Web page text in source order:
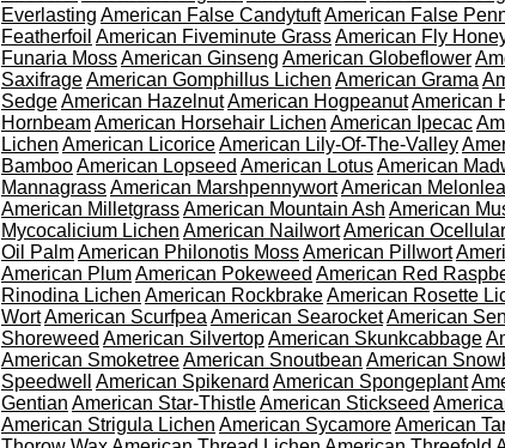
Everlasting American False CandytuftAmerican False
Featherfoil American Fiveminute GrassAmerican Fly
Funaria MossAmerican Ginseng American Globeflower
SaxifrageAmerican Gomphillus Lichen American Grama
SedgeAmerican HazelnutAmerican HogpeanutAmerican
HornbeamAmerican Horsehair Lichen American Ipecac
Lichen American LicoriceAmerican Lily-Of-The-Valley
BambooAmerican Lopseed American LotusAmerican
MannagrassAmerican MarshpennywortAmerican
American MilletgrassAmerican Mountain Ash American
Mycocalicium Lichen American NailwortAmerican
Oil PalmAmerican Philonotis MossAmerican Pillwort
American PlumAmerican Pokeweed American Red
Rinodina Lichen American RockbrakeAmerican Rosette
WortAmerican Scurfpea American SearocketAmerican
Shoreweed American SilvertopAmerican Skunkcabbage
American SmoketreeAmerican Snoutbean American
Speedwell
American Spikenard American Spongeplant
Gentian American Star-ThistleAmerican Stickseed
American Strigula Lichen American SycamoreAmerican